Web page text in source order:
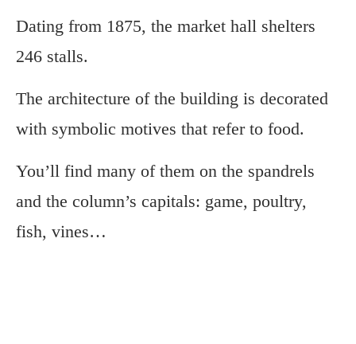
Dating from 1875, the market hall shelters
246 stalls.
The architecture of the building is decorated
with symbolic motives that refer to food.
You’ll find many of them on the spandrels
and the column’s capitals: game, poultry,
fish, vines…